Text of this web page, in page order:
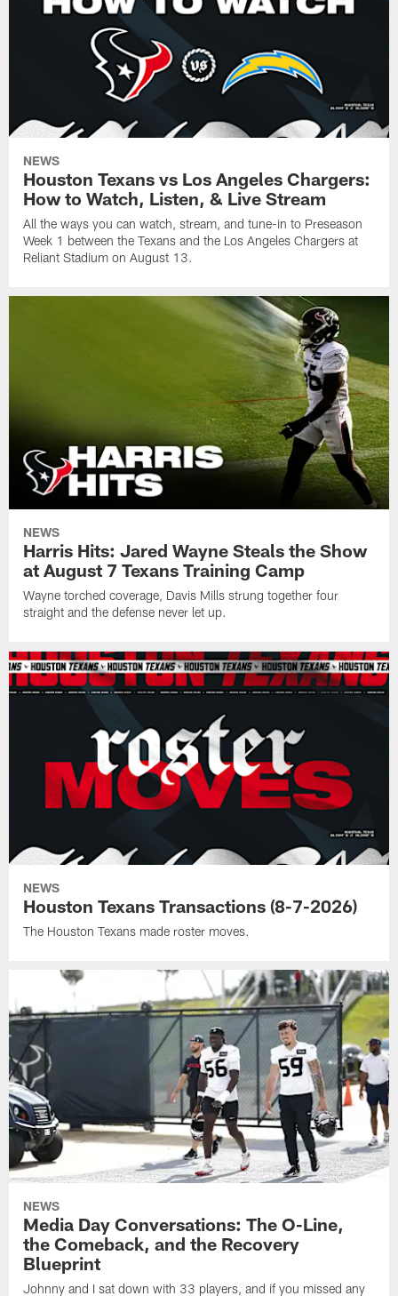
NEWS
Houston Texans vs Los Angeles Chargers:
How to Watch, Listen, & Live Stream
All the ways you can watch, stream, and tune-in to Preseason
Week 1 between the Texans and the Los Angeles Chargers at
Reliant Stadium on August 13.
NEWS
Harris Hits: Jared Wayne Steals the Show
at August 7 Texans Training Camp
Wayne torched coverage, Davis Mills strung together four
straight and the defense never let up.
NEWS
Houston Texans Transactions (8-7-2026)
The Houston Texans made roster moves.
NEWS
Media Day Conversations: The O-Line,
the Comeback, and the Recovery
Blueprint
Johnny and I sat down with 33 players, and if you missed any